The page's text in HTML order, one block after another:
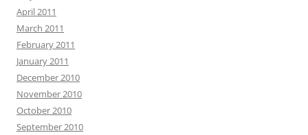
April 2011
March 2011
February 2011
January 2011
December 2010
November 2010
October 2010
September 2010